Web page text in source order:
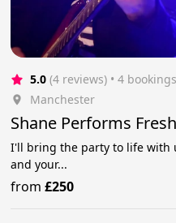
5.0 (4 reviews) • 4 bookings
Manchester
Shane Performs
I'll bring the party to life with
and your...
from£250